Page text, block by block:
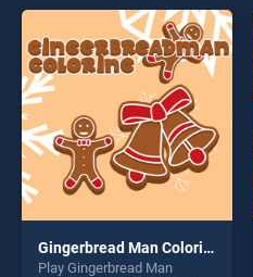
endless entertainment, is
perfect for players seeking
fun and challenge....
Gingerbread Man Coloring
Play Gingerbread Man